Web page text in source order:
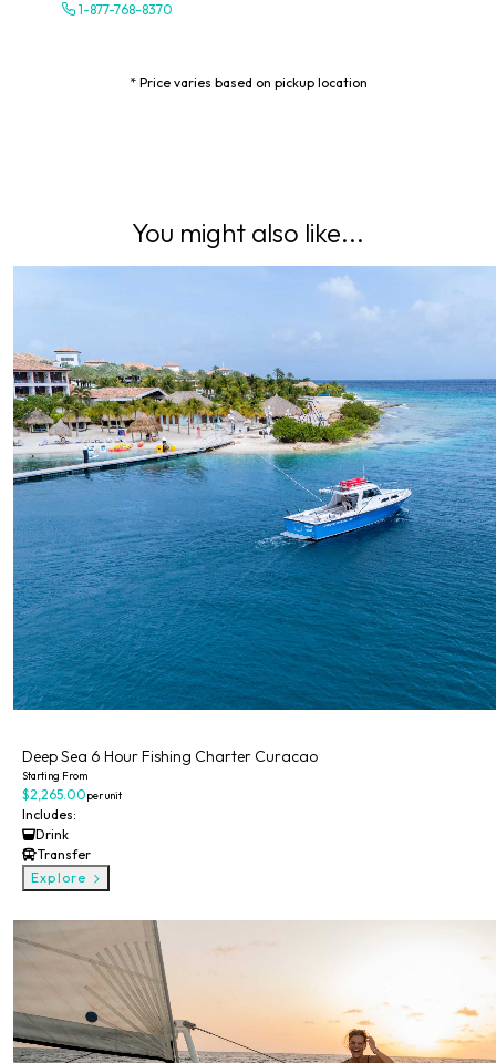
1-877-768-8370
* Price varies based on pickup location
You might also like...
Deep Sea 6 Hour Fishing Charter Curacao
Starting From
$2,265.00per unit
Includes:
Drink
Transfer
Explore